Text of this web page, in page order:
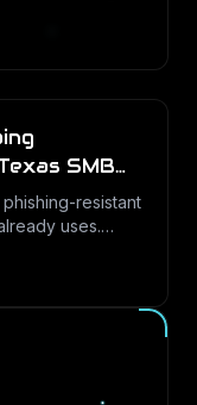
SMB
resistant
uses.
365.